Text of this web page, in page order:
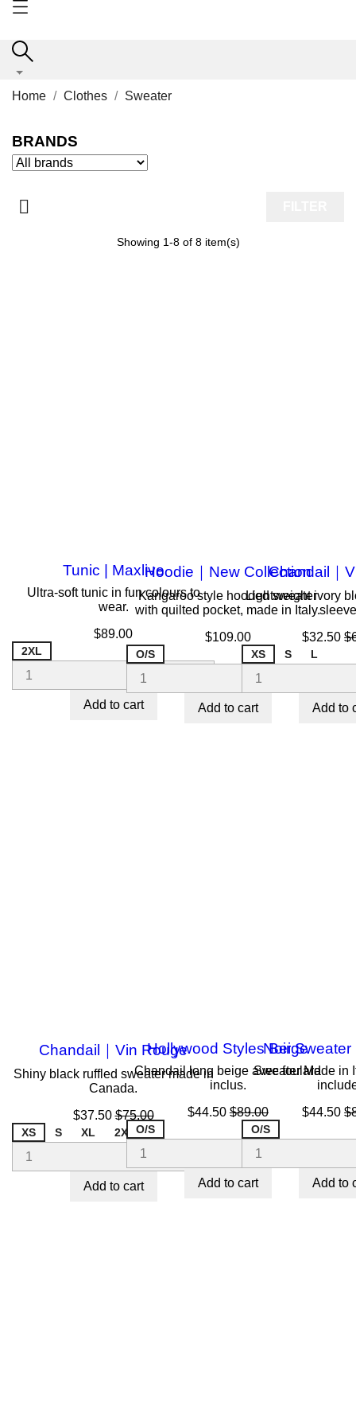
Home Clothes Sweater
BRANDS

Showing 1-8 of 8 item(s)
Tunic | Maxlive
Ultra-soft tunic in fun colours to
wear.
Price
$89.00
2XL
Add to cart
Hoodie｜New Collection
Kangaroo style hooded sweater
with quilted pocket, made in Italy.
Price
$109.00
O/S
Add to cart
Chandail｜
Lightweight ivory
Price
$32.50
XS S L
Add to
Chandail｜Vin Rouge
Shiny black ruffled sweater made in
Canada.
Price
$37.50 Regular
price
$75.00
XS S XL 2XL
Add to cart
Hollywood Styles Beige
Chandail long beige avec foulard
inclus.
Price
$44.50Regular
price
$89.00
O/S
Add to cart
Noir Sweater
Sweater Made in
Price
$44.50
O/S
Add to